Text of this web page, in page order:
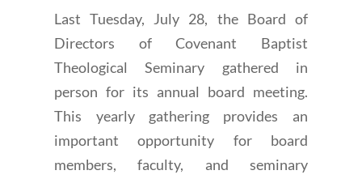
Last Tuesday, July 28, the Board of
Directors of Covenant Baptist
Theological Seminary gathered in
person for its annual board meeting.
This yearly gathering provides an
important opportunity for board
members, faculty, and seminary